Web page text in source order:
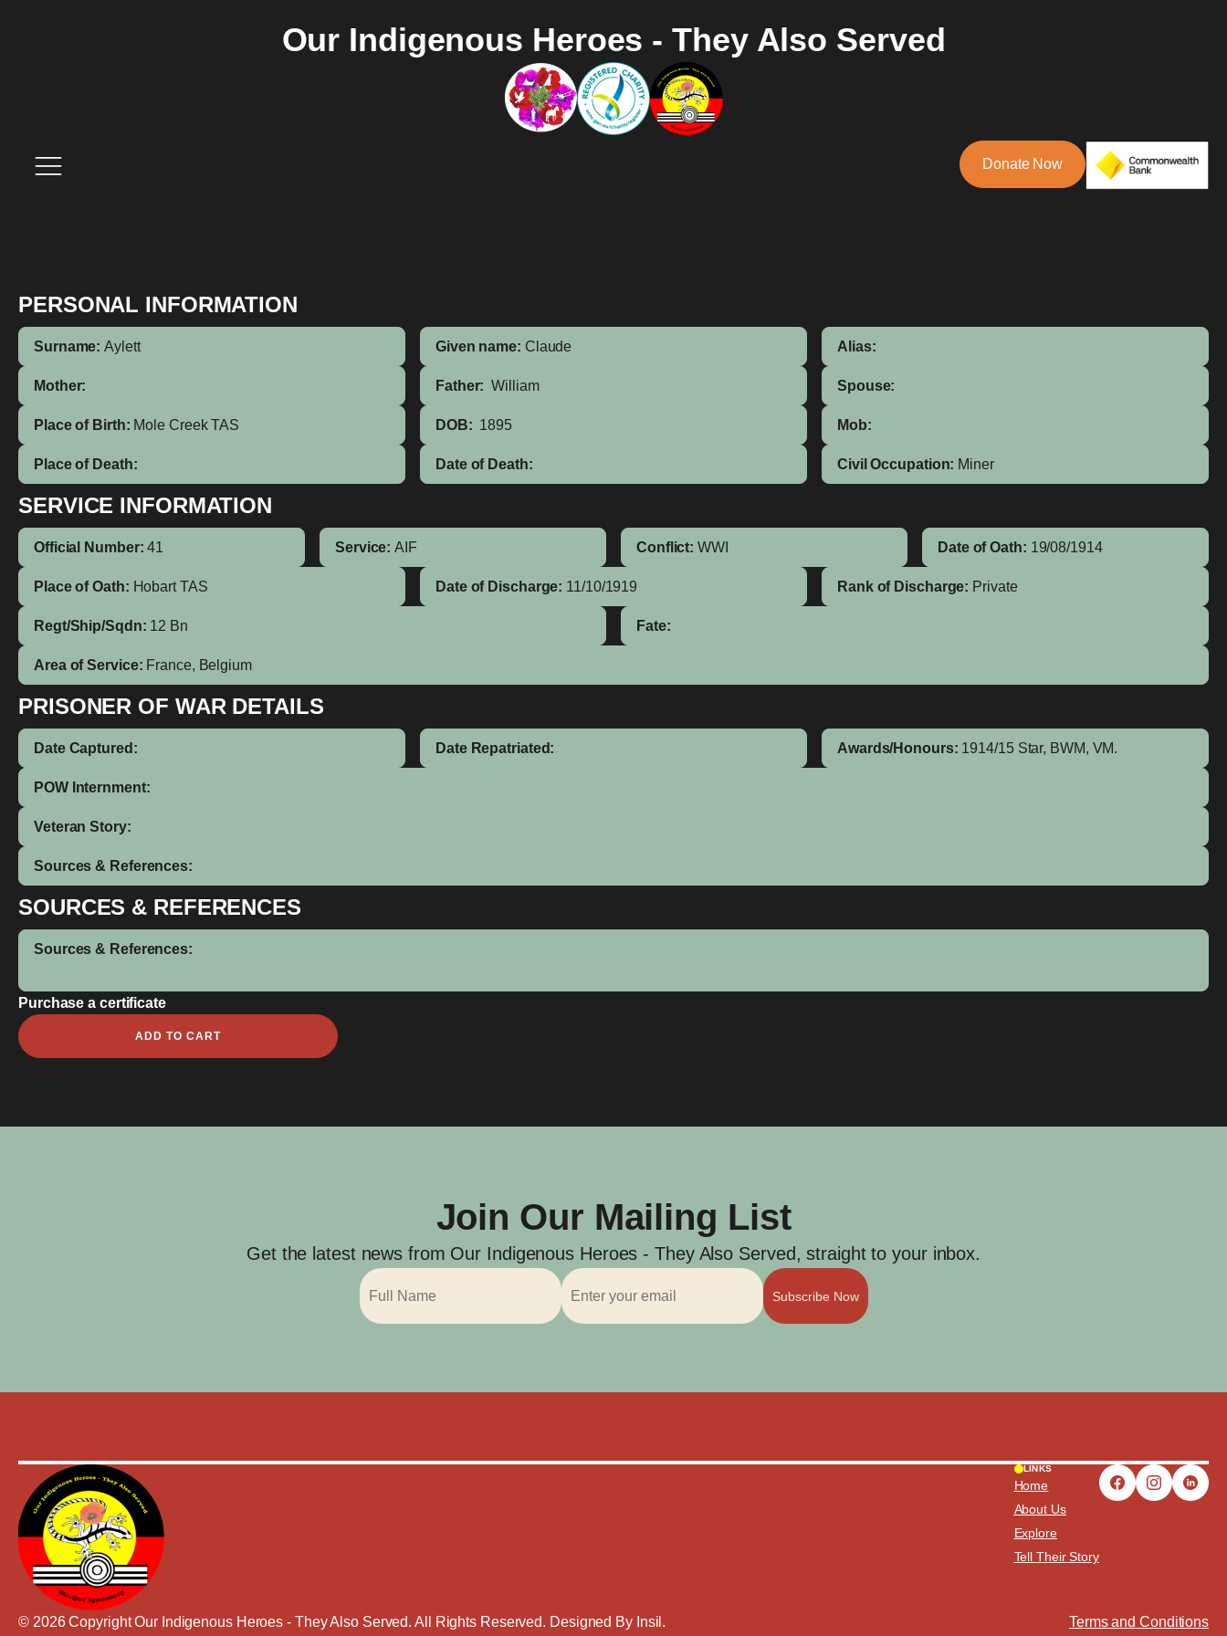
Our Indigenous Heroes - They Also Served
Donate Now
PERSONAL INFORMATION
Surname: Aylett Given name: Claude Alias:
Mother: Father: William Spouse:
Place of Birth: Mole Creek TAS DOB: 1895 Mob:
Place of Death: Date of Death: Civil Occupation: Miner
SERVICE INFORMATION
Official Number: 41 Service: AIF Conflict: WWI Date of Oath: 19/08/1914
Place of Oath: Hobart TAS Date of Discharge: 11/10/1919 Rank of Discharge: Private
Regt/Ship/Sqdn: 12 Bn Fate:
Area of Service: France, Belgium
PRISONER OF WAR DETAILS
Date Captured: Date Repatriated: Awards/Honours: 1914/15 Star, BWM, VM.
POW Internment:
Veteran Story:
Sources & References:
SOURCES & REFERENCES
Sources & References:
Purchase a certificate
Claude
Aylett
ADD TO CART
Join Our Mailing List
Get the latest news from Our Indigenous Heroes - They Also Served, straight to your inbox.
Subscribe Now
LINKS
Home
About Us
Explore
Tell Their Story
© 2026 Copyright Our Indigenous Heroes - They Also Served. All Rights Reserved. Designed By Insil . Terms and Conditions